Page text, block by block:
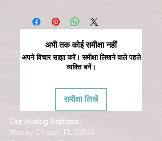
अभी तक कोई समीक्षा नहीं
अपने विचार साझा करें। समीक्षा लिखने वाले पहले
व्यक्ति बनें।
समीक्षा लिखें
Our Mailing Address:
Wesley Chapel, FL 33545